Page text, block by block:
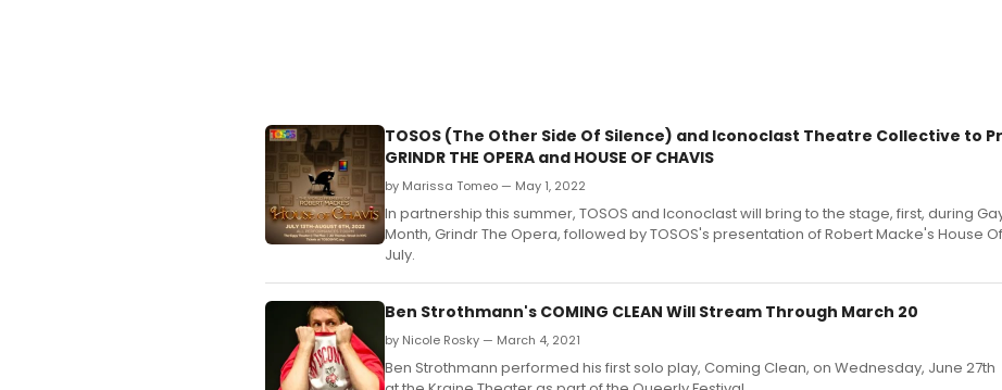
TOSOS (The Other Side Of Silence) and Iconoclast Theatre Collective to
GRINDR THE OPERA and HOUSE OF CHAVIS
by Marissa Tomeo — May 1, 2022
In partnership this summer, TOSOS and Iconoclast will bring to the stage, first, during
Month, Grindr The Opera, followed by TOSOS's presentation of Robert Macke's House
July.
Ben Strothmann's COMING CLEAN Will Stream Through March 20
by Nicole Rosky — March 4, 2021
Ben Strothmann performed his first solo play, Coming Clean, on Wednesday, June 27th